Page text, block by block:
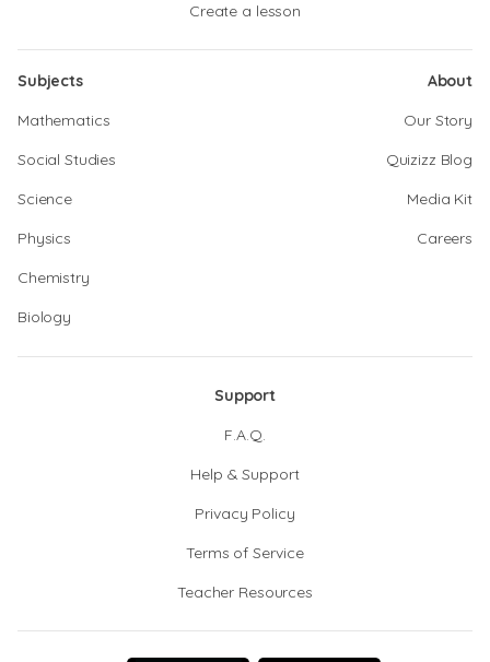
Create a lesson
Subjects
Mathematics
Social Studies
Science
Physics
Chemistry
Biology
About
Our Story
Quizizz Blog
Media Kit
Careers
Support
F.A.Q.
Help & Support
Privacy Policy
Terms of Service
Teacher Resources